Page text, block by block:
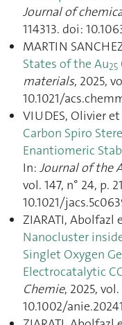
Journal of
114313. doi:
MARTIN
States of the Au25
materials, 2025,
10.1021/
VIUDES, Olivier et
Carbon Spiro
Enantiomeric
In: Journal of the
vol. 147, n° 24, p.
10.1021/
ZIARATI, Abolfazl
Nanocluster
Singlet Oxygen
Electrocatalytic
Chemie, 2025,
10.1002/